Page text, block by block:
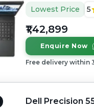
Core i7, 12th
RAM DDR5,
1920 × 1200
Lowest Price 5
₹1,42,899
Enquire Now
Free delivery within
Dell Precision